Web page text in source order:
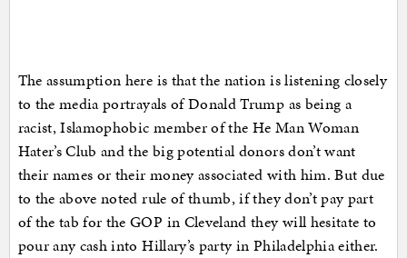
The assumption here is that the nation is listening closely
to the media portrayals of Donald Trump as being a
racist, Islamophobic member of the He Man Woman
Hater’s Club and the big potential donors don’t want
their names or their money associated with him. But due
to the above noted rule of thumb, if they don’t pay part
of the tab for the GOP in Cleveland they will hesitate to
pour any cash into Hillary’s party in Philadelphia either.